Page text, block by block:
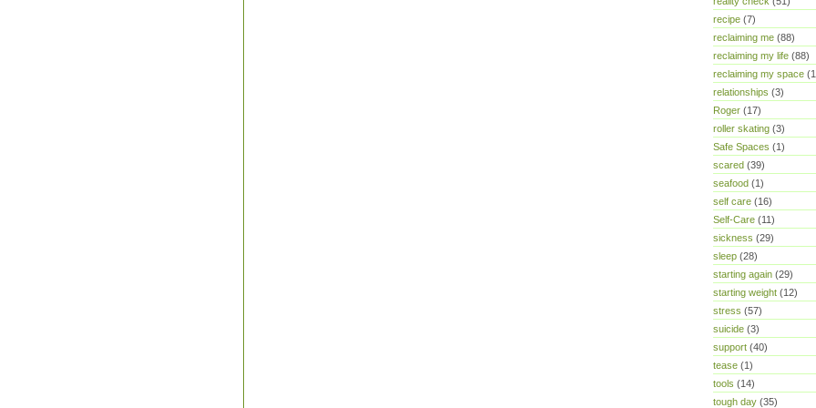
recipe (7)
reclaiming me (88)
reclaiming my life (88)
reclaiming my space
relationships (3)
Roger (17)
roller skating (3)
Safe Spaces (1)
scared (39)
seafood (1)
self care (16)
Self-Care (11)
sickness (29)
sleep (28)
starting again (29)
starting weight (12)
stress (57)
suicide (3)
support (40)
tease (1)
tools (14)
tough day (35)